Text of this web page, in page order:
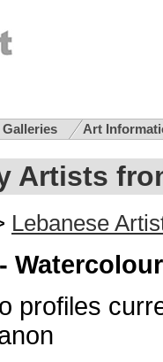
Art
Artists
Lebanese
profiles